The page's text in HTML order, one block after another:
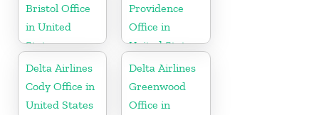
Bristol Office
in United
States
Providence
Office in
United States
Delta Airlines
Cody Office in
United States
Delta Airlines
Greenwood
Office in